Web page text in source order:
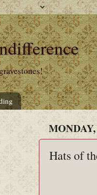
Hats of